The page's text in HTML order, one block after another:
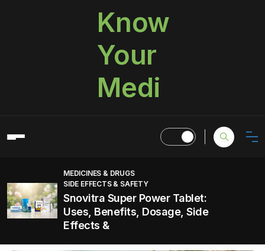
Know
Your
Medi
MEDICINES & DRUGS
SIDE EFFECTS & SAFETY
Snovitra Super Power Tablet:
Uses, Benefits, Dosage, Side
Effects &